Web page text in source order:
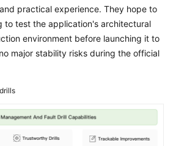
practical experience. They hope to
to test the application's architectural
environment before launching it to
major stability risks during the official